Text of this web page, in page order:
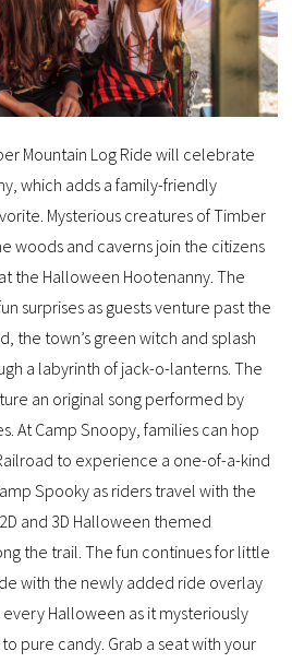
Mountain Log Ride will celebrate
which adds a family-friendly
Mysterious creatures of Timber
woods and caverns join the citizens
the Halloween Hootenanny. The
surprises as guests venture past the
the town’s green witch and splash
a labyrinth of jack-o-lanterns. The
an original song performed by
At Camp Snoopy, families can hop
to experience a one-of-a-kind
Spooky as riders travel with the
and 3D Halloween themed
the trail. The fun continues for little
with the newly added ride overlay
every Halloween as it mysteriously
pure candy. Grab a seat with your